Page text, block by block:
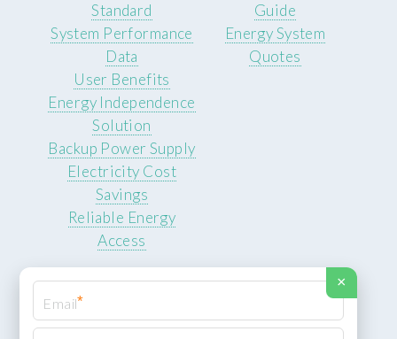
Standard
System Performance
Data
Guide
Energy System
Quotes
User Benefits
Energy Independence
Solution
Backup Power Supply
Electricity Cost
Savings
Reliable Energy
Access
×
*